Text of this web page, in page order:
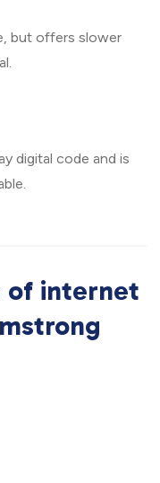
but offers slower
digital code and is
of internet